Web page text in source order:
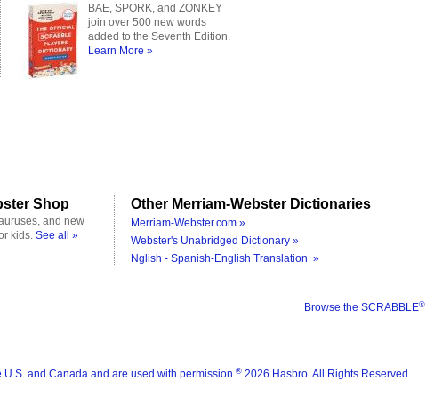
BAE, SPORK, and ZONKEY
join over 500 new words
added to the Seventh Edition.
Learn More »
Shop
and new
kids. See all »
Other Merriam-Webster Dictionaries
Merriam-Webster.com »
Webster's Unabridged Dictionary »
Nglish - Spanish-English Translation »
Browse the SCRABBLE®
and Canada and are used with permission ® 2026 Hasbro. All Rights Reserved.